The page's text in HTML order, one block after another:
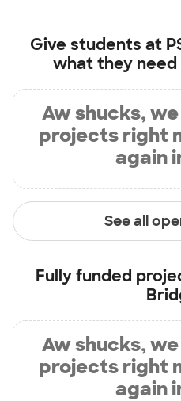
Give students at
what they
Aw shucks,
projects right
again
See all
Fully funded
Aw shucks,
projects right
again